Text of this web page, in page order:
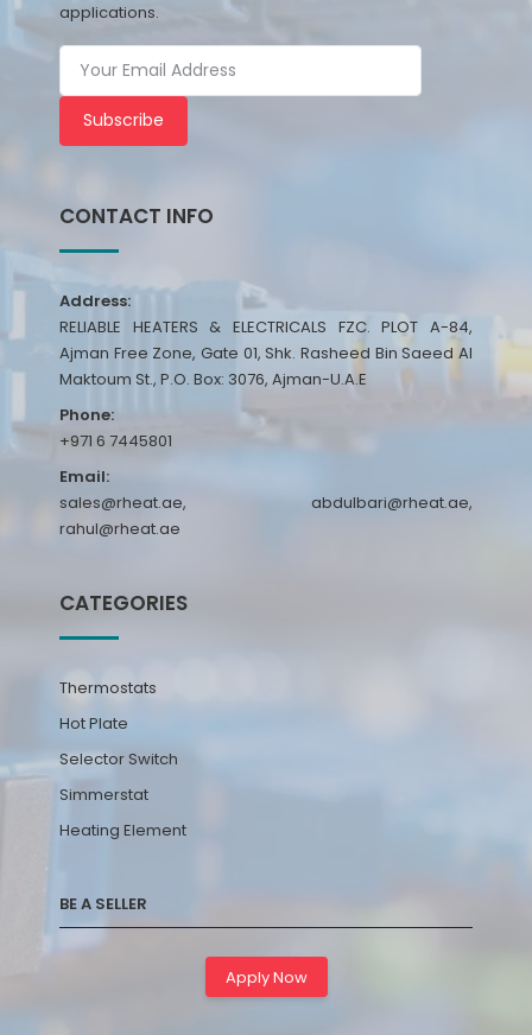
applications.
Subscribe
CONTACT INFO
Address:
RELIABLE HEATERS & ELECTRICALS FZC. PLOT A-84,
Ajman Free Zone, Gate 01, Shk. Rasheed Bin Saeed Al
Maktoum St., P.O. Box: 3076, Ajman-U.A.E
Phone:
+971 6 7445801
Email:
sales@rheat.ae, abdulbari@rheat.ae,
rahul@rheat.ae
CATEGORIES
Thermostats
Hot Plate
Selector Switch
Simmerstat
Heating Element
BE A SELLER
Apply Now